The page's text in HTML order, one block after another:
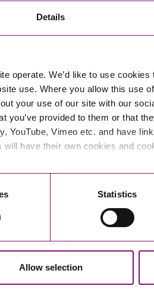
Details
operate. We’d like to use
use. Where you allow this use of
your use of our site with our
you’ve provided to them or that
YouTube, Vimeo etc. and have
have their own cookies and
Statistics
Allow selection
disproportionately. It is
eligible employees (i.e.
payment and the employees
Policy
any bonus paid to